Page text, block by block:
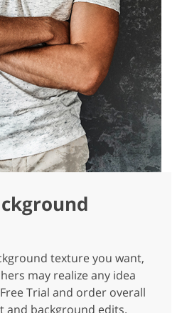
texture you want,
may realize any idea
Trial and order overall
and background edits.